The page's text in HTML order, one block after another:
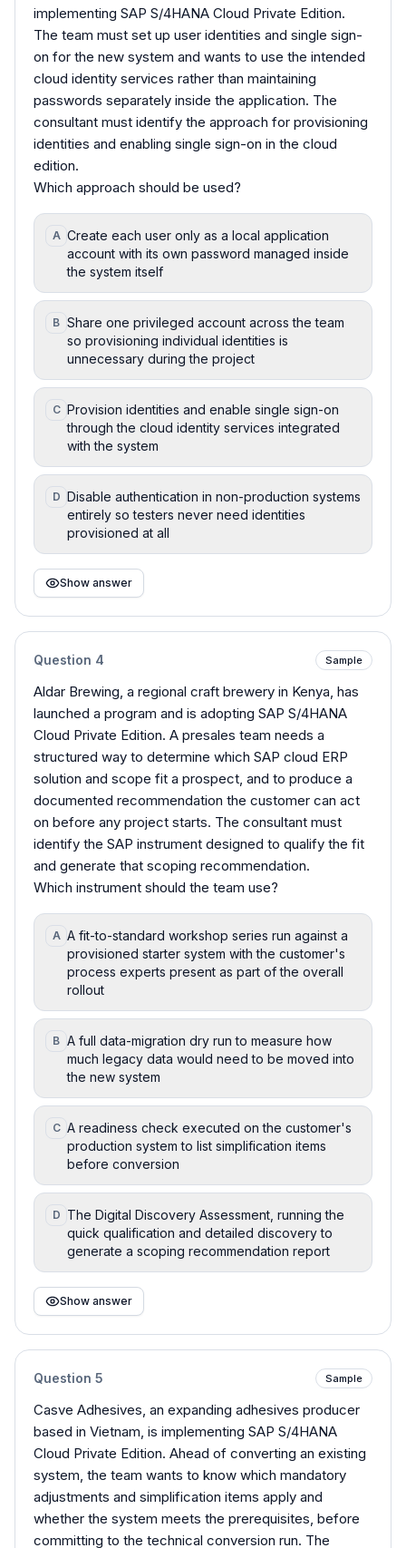
implementing SAP S/4HANA Cloud Private Edition.
The team must set up user identities and single sign-
on for the new system and wants to use the intended
cloud identity services rather than maintaining
passwords separately inside the application. The
consultant must identify the approach for provisioning
identities and enabling single sign-on in the cloud
edition.
Which approach should be used?
A Create each user only as a local application
account with its own password managed inside
the system itself
B Share one privileged account across the team
so provisioning individual identities is
unnecessary during the project
C Provision identities and enable single sign-on
through the cloud identity services integrated
with the system
D Disable authentication in non-production systems
entirely so testers never need identities
provisioned at all
Show answer
Question 4 Sample
Aldar Brewing, a regional craft brewery in Kenya, has
launched a program and is adopting SAP S/4HANA
Cloud Private Edition. A presales team needs a
structured way to determine which SAP cloud ERP
solution and scope fit a prospect, and to produce a
documented recommendation the customer can act
on before any project starts. The consultant must
identify the SAP instrument designed to qualify the fit
and generate that scoping recommendation.
Which instrument should the team use?
A A fit-to-standard workshop series run against a
provisioned starter system with the customer's
process experts present as part of the overall
rollout
B A full data-migration dry run to measure how
much legacy data would need to be moved into
the new system
C A readiness check executed on the customer's
production system to list simplification items
before conversion
D The Digital Discovery Assessment, running the
quick qualification and detailed discovery to
generate a scoping recommendation report
Show answer
Question 5 Sample
Casve Adhesives, an expanding adhesives producer
based in Vietnam, is implementing SAP S/4HANA
Cloud Private Edition. Ahead of converting an existing
system, the team wants to know which mandatory
adjustments and simplification items apply and
whether the system meets the prerequisites, before
committing to the technical conversion run. The